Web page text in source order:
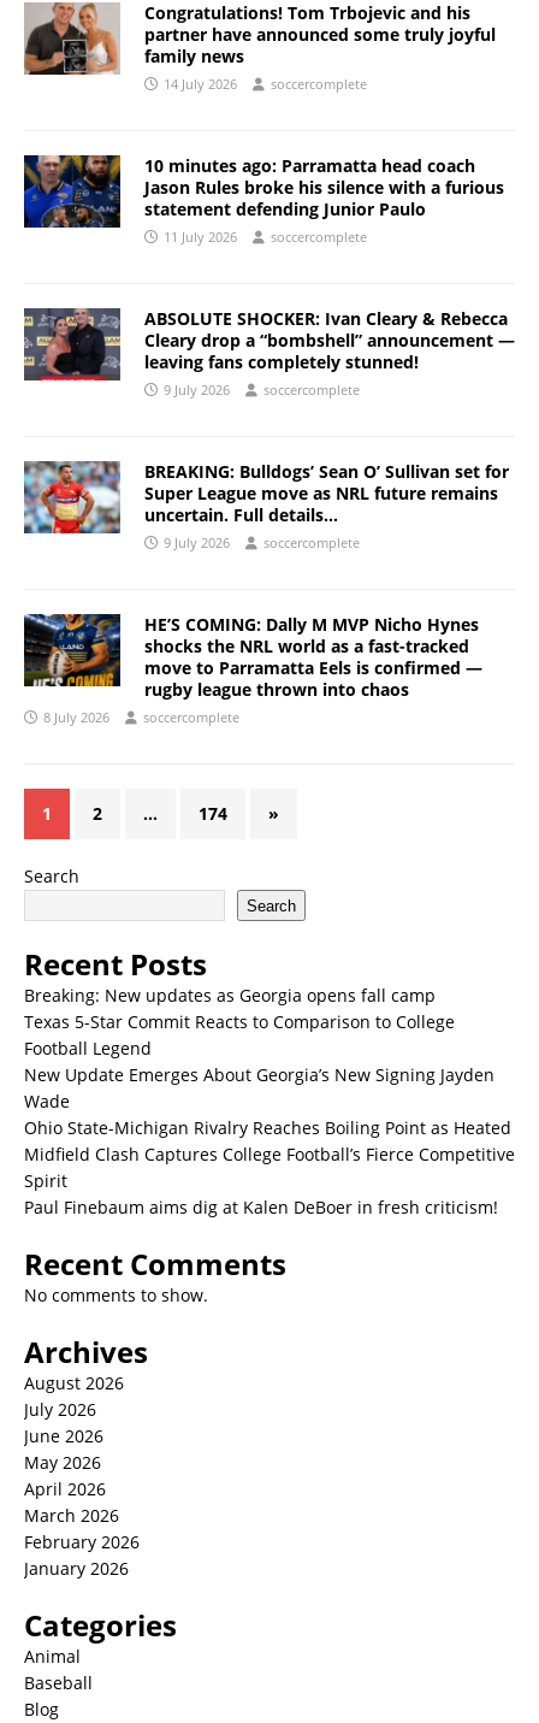
Congratulations! Tom Trbojevic and his
partner have announced some truly joyful
family news
14 July 2026 soccercomplete
10 minutes ago: Parramatta head coach
Jason Rules broke his silence with a furious
statement defending Junior Paulo
11 July 2026 soccercomplete
ABSOLUTE SHOCKER: Ivan Cleary & Rebecca
Cleary drop a “bombshell” announcement —
leaving fans completely stunned!
9 July 2026 soccercomplete
BREAKING: Bulldogs’ Sean O’ Sullivan set for
Super League move as NRL future remains
uncertain. Full details…
9 July 2026 soccercomplete
HE’S COMING: Dally M MVP Nicho Hynes
shocks the NRL world as a fast-tracked
move to Parramatta Eels is confirmed —
rugby league thrown into chaos
8 July 2026 soccercomplete
1 2 … 174 »
Search
Search
Recent Posts
Breaking: New updates as Georgia opens fall camp
Texas 5-Star Commit Reacts to Comparison to College
Football Legend
New Update Emerges About Georgia’s New Signing Jayden
Wade
Ohio State-Michigan Rivalry Reaches Boiling Point as Heated
Midfield Clash Captures College Football’s Fierce Competitive
Spirit
Paul Finebaum aims dig at Kalen DeBoer in fresh criticism!
Recent Comments
No comments to show.
Archives
August 2026
July 2026
June 2026
May 2026
April 2026
March 2026
February 2026
January 2026
Categories
Animal
Baseball
Blog